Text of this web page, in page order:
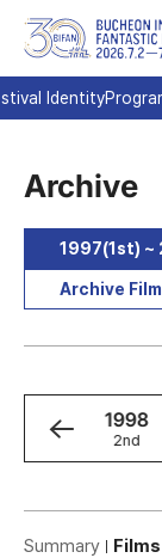
Identity
Archive
1997(1st)
Archive
1999
3rd
1998
2nd
Summary Films